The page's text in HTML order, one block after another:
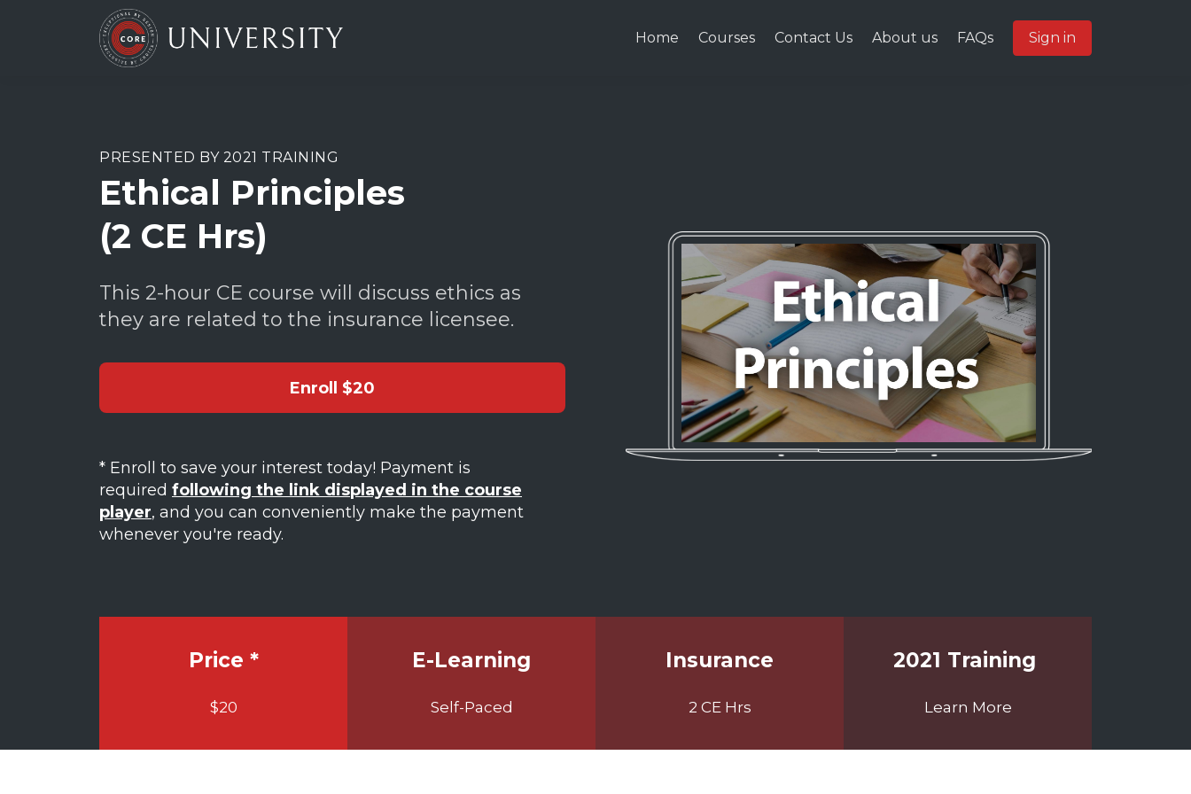
Home Courses Contact Us About us FAQs Sign in
PRESENTED BY 2021 TRAINING
Ethical Principles
(2 CE Hrs)
This 2-hour CE course will discuss ethics as
they are related to the insurance licensee.
Enroll $20
* Enroll to save your interest today! Payment is
required following the link displayed in the course
player, and you can conveniently make the payment
whenever you're ready.
Price *
$20
E-Learning
Self-Paced
Insurance
2 CE Hrs
2021 Training
Learn More